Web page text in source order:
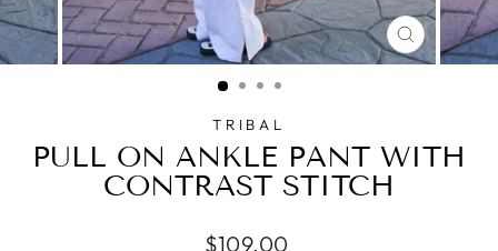
CLOSE
(ESC)
TRIBAL
PULL ON ANKLE PANT WITH
CONTRAST STITCH
Regular
$109.00